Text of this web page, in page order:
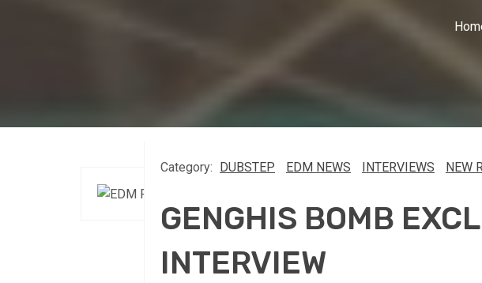
Category: DUBSTEP EDM NEWS INTERVIEWS NEW
GENGHIS BOMB
INTERVIEW